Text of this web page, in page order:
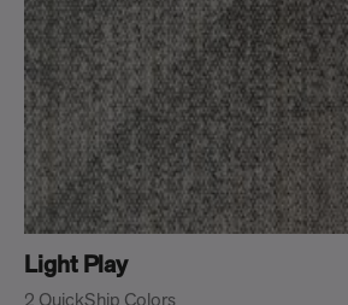
Light Play
2 QuickShip Colors